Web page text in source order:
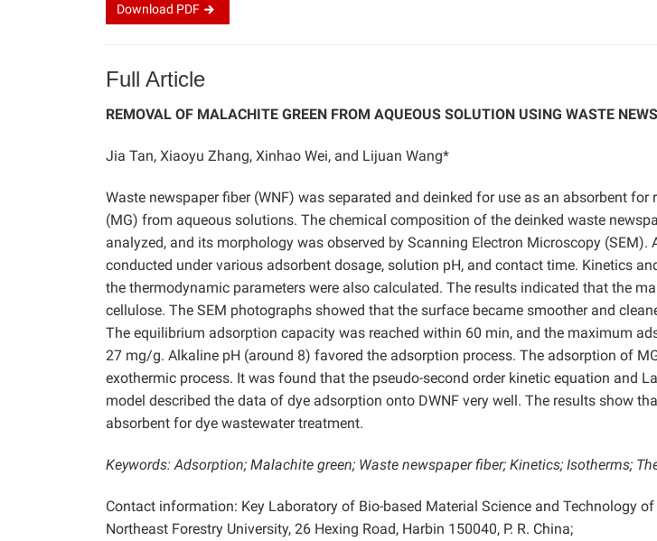
Download PDF
Full Article
REMOVAL OF MALACHITE GREEN FROM AQUEOUS SOLUTION USING WASTE
Jia Tan, Xiaoyu Zhang, Xinhao Wei, and Lijuan Wang*
Waste newspaper fiber (WNF) was separated and deinked for use as an absorbent for
(MG) from aqueous solutions. The chemical composition of the deinked waste
analyzed, and its morphology was observed by Scanning Electron Microscopy
conducted under various adsorbent dosage, solution pH, and contact time. Kinetics
the thermodynamic parameters were also calculated. The results indicated that the
cellulose. The SEM photographs showed that the surface became smoother and
The equilibrium adsorption capacity was reached within 60 min, and the maximum
27 mg/g. Alkaline pH (around 8) favored the adsorption process. The adsorption of
exothermic process. It was found that the pseudo-second order kinetic equation and
model described the data of dye adsorption onto DWNF very well. The results show
absorbent for dye wastewater treatment.
Keywords: Adsorption; Malachite green; Waste newspaper fiber; Kinetics; Isotherms;
Contact information: Key Laboratory of Bio-based Material Science and Technology
Northeast Forestry University, 26 Hexing Road, Harbin 150040, P. R. China;